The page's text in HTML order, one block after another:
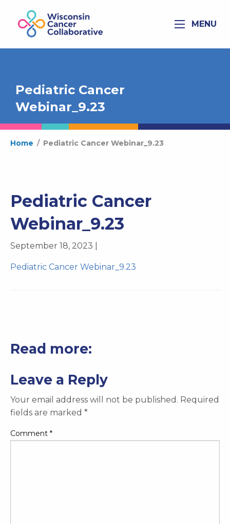
MENU
Pediatric Cancer
Webinar_9.23
Home / Pediatric Cancer Webinar_9.23
Pediatric Cancer
Webinar_9.23
September 18, 2023 |
Pediatric Cancer Webinar_9.23
Read more:
Leave a Reply
Your email address will not be published. Required
fields are marked *
Comment *